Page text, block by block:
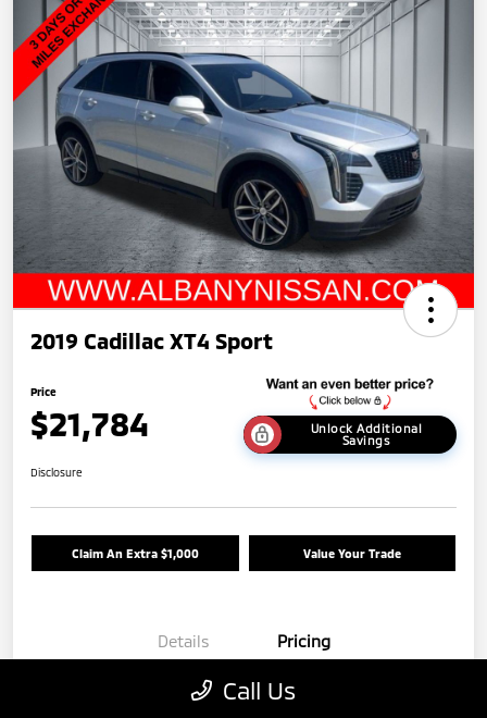
2019 Cadillac XT4 Sport
Price
$21,784
Unlock Additional
Savings
Disclosure
Claim An Extra $1,000 Value Your Trade
Details Pricing
Call Us